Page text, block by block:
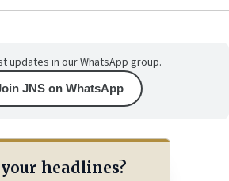
updates in our WhatsApp group.
JNS on WhatsApp
headlines?